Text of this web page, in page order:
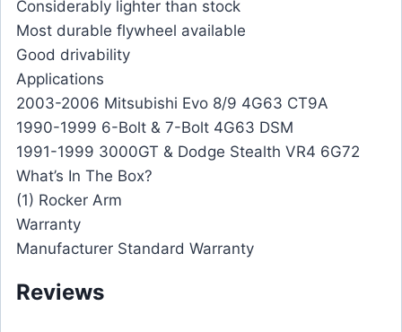
Considerably lighter than stock
Most durable flywheel available
Good drivability
Applications
2003-2006 Mitsubishi Evo 8/9 4G63 CT9A
1990-1999 6-Bolt & 7-Bolt 4G63 DSM
1991-1999 3000GT & Dodge Stealth VR4 6G72
What’s In The Box?
(1) Rocker Arm
Warranty
Manufacturer Standard Warranty
Reviews